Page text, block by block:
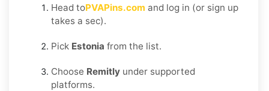
Head toPVAPins.com and log in (or sign up
takes a sec).
Pick Estonia from the list.
Choose Remitly under supported
platforms.